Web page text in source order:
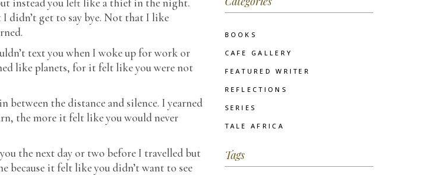
LOVERMAN
NIGERIAN SPICE
PAPER AND INK
RCA IN-HOUSE
SAPPHIRES
SLOPPY WET KISS
TAXI TALES
THE APPRENTICE
didn’t get to say bye. Not that I like
text you when I woke up for work or
like planets, for it felt like you were not
between the distance and silence. I yearned
the more it felt like you would never
the next day or two before I travelled but
because it felt like you didn’t want to see
BOOKS
CAFE GALLERY
FEATURED WRITER
REFLECTIONS
SERIES
TALE AFRICA
Tags